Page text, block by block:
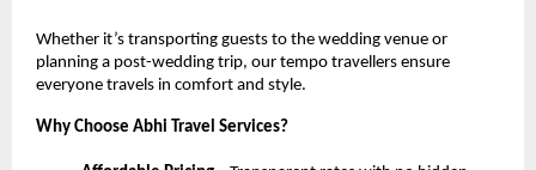
Whether it’s transporting guests to the wedding venue or
planning a post-wedding trip, our tempo travellers ensure
everyone travels in comfort and style.
Why Choose Abhi Travel Services?